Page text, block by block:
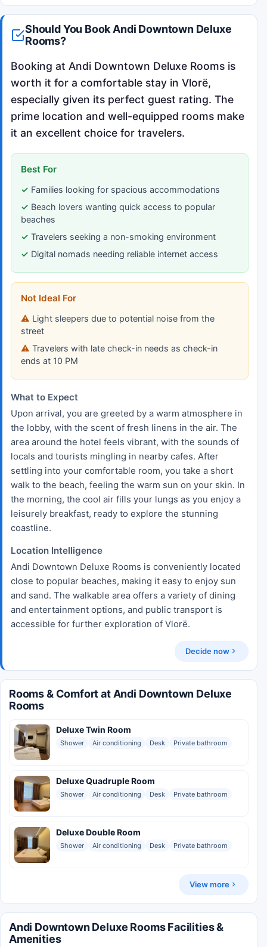
Should You Book Andi Downtown Deluxe
Rooms?
Booking at Andi Downtown Deluxe Rooms is
worth it for a comfortable stay in Vlorë,
especially given its perfect guest rating. The
prime location and well-equipped rooms make
it an excellent choice for travelers.
Best For
Families looking for spacious accommodations
Beach lovers wanting quick access to popular
beaches
Travelers seeking a non-smoking environment
Digital nomads needing reliable internet access
Not Ideal For
Light sleepers due to potential noise from the
street
Travelers with late check-in needs as check-in
ends at 10 PM
What to Expect
Upon arrival, you are greeted by a warm atmosphere in
the lobby, with the scent of fresh linens in the air. The
area around the hotel feels vibrant, with the sounds of
locals and tourists mingling in nearby cafes. After
settling into your comfortable room, you take a short
walk to the beach, feeling the warm sun on your skin. In
the morning, the cool air fills your lungs as you enjoy a
leisurely breakfast, ready to explore the stunning
coastline.
Location Intelligence
Andi Downtown Deluxe Rooms is conveniently located
close to popular beaches, making it easy to enjoy sun
and sand. The walkable area offers a variety of dining
and entertainment options, and public transport is
accessible for further exploration of Vlorë.
Decide now
Rooms & Comfort at Andi Downtown Deluxe
Rooms
Deluxe Twin Room
Shower Air conditioning Desk Private bathroom
Deluxe Quadruple Room
Shower Air conditioning Desk Private bathroom
Deluxe Double Room
Shower Air conditioning Desk Private bathroom
View more
Andi Downtown Deluxe Rooms Facilities &
Amenities